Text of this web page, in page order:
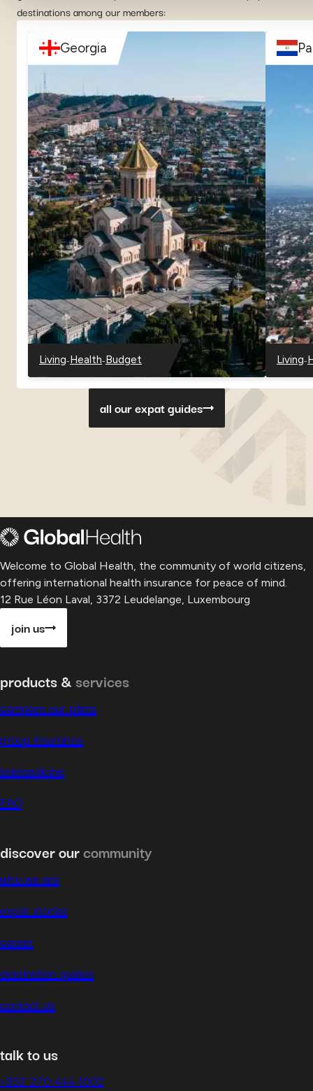
destinations among our members:
Georgia
Living
-
Georgia
-Health
-
Georgia
-Budget
-
Georgia
Living
-
--
all our expat guides
Welcome to Global Health, the community of world citizens,
offering international health insurance for peace of mind.
12 Rue Léon Laval, 3372 Leudelange, Luxembourg
join us
products & services
compare our plans
group insurance
telemedicine
FAQ
discover ourcommunity
who we are
expat stories
career
destination guides
contact us
talk to us
+352 270 444 1002